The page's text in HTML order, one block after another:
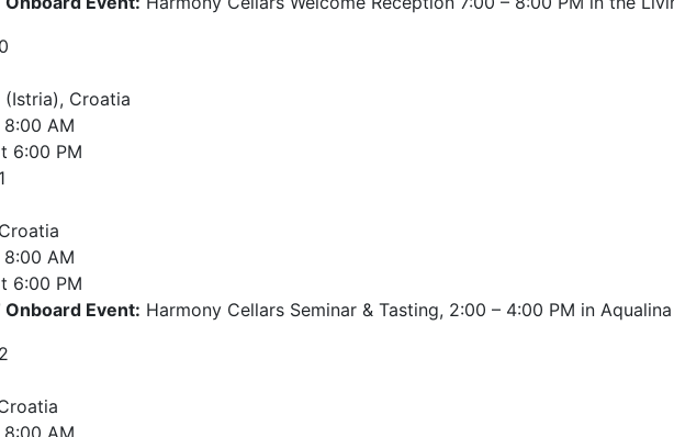
(Istria), Croatia
8:00 AM
6:00 PM
8:00 AM
6:00 PM
Onboard Event: Harmony Cellars Seminar & Tasting, 2:00 – 4:00 PM in Aqualina
8:00 AM